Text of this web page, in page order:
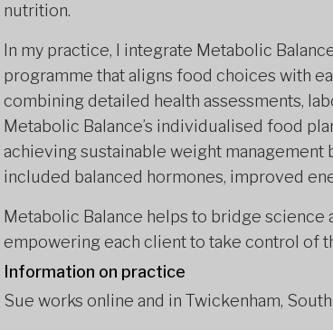
nutrition.
In my practice, I integrate Metabolic
programme that aligns food choices with
combining detailed health assessments,
Metabolic Balance’s individualised food
achieving sustainable weight
included balanced hormones, improved
Metabolic Balance helps to bridge
empowering each client to take control of
Information on practice
Sue works online and in Twickenham,